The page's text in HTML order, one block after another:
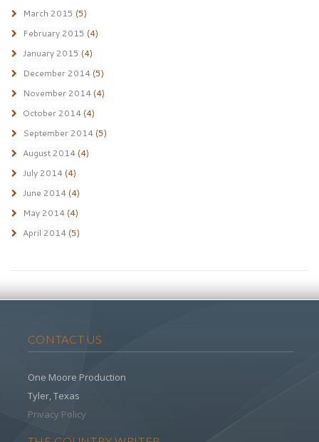
March 2015 (5)
February 2015 (4)
January 2015 (4)
December 2014(5)
November 2014(4)
October 2014(4)
September 2014(5)
August 2014(4)
July 2014(4)
June 2014(4)
May 2014(4)
April 2014(5)
CONTACT US
One Moore Production
Tyler, Texas
Privacy Policy